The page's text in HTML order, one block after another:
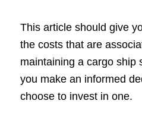
This article should give
the costs that are
maintaining a cargo ship
you make an informed
choose to invest in one.